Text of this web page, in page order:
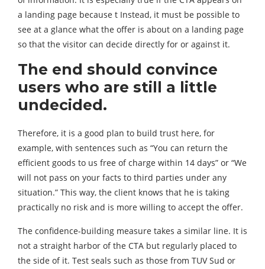
a landing page because t Instead, it must be possible to
see at a glance what the offer is about on a landing page
so that the visitor can decide directly for or against it.
The end should convince
users who are still a little
undecided.
Therefore, it is a good plan to build trust here, for
example, with sentences such as “You can return the
efficient goods to us free of charge within 14 days” or “We
will not pass on your facts to third parties under any
situation.” This way, the client knows that he is taking
practically no risk and is more willing to accept the offer.
The confidence-building measure takes a similar line. It is
not a straight harbor of the CTA but regularly placed to
the side of it. Test seals such as those from TUV Sud or